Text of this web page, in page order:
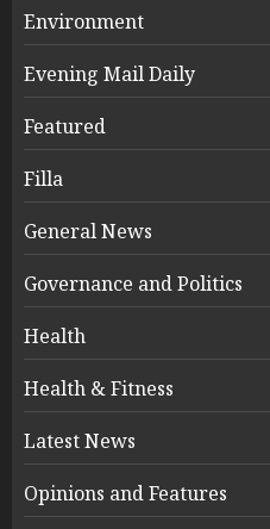
Environment
Evening Mail Daily
Featured
Filla
General News
Governance and Politics
Health
Health & Fitness
Latest News
Opinions and Features